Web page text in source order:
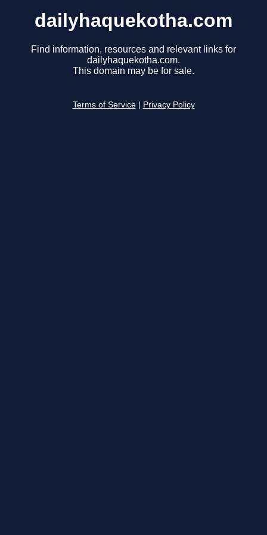
dailyhaquekotha.com
Find information, resources and relevant links for
dailyhaquekotha.com.
This domain may be for sale.
Terms of Service Privacy Policy